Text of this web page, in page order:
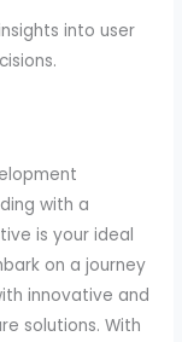
into user
with a
is your ideal
on a journey
innovative and
solutions. With